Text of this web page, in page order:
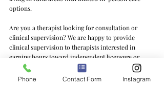
options.
Are you a therapist looking for consultation or
clinical supervision? We are happy to provide
clinical supervision to therapists interested in
earning hours toward independent licensure or
learning feminist counseling practices and/or the ins
and outs of private practice. We offer clinical
Phone Contact Form Instagram